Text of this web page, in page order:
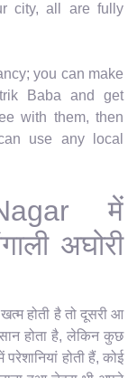
city, all are fully
you can make
Baba and get
with them, then
use any local
में
अघोरी
होती है तो दूसरी आ
होता है, लेकिन कुछ
होती हैं, कोई